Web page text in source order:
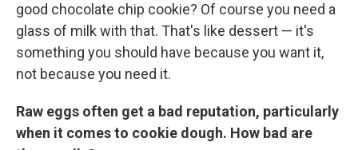
good chocolate chip cookie? Of course you need a
glass of milk with that. That's like dessert — it's
something you should have because you want it,
not because you need it.
Raw eggs often get a bad reputation, particularly
when it comes to cookie dough. How bad are